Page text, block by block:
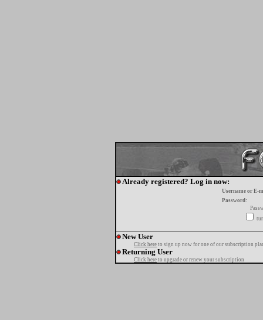
Already registered? Log in now:
Username or E-
Password:
New User
Click here to sign up now for one of our subscription
Returning User
Click here to upgrade or renew your subscription